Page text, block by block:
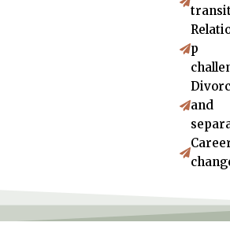
p
and